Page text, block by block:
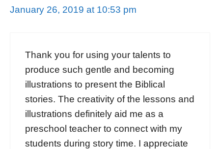
January 26, 2019 at 10:53 pm
Thank you for using your talents to
produce such gentle and becoming
illustrations to present the Biblical
stories. The creativity of the lessons and
illustrations definitely aid me as a
preschool teacher to connect with my
students during story time. I appreciate